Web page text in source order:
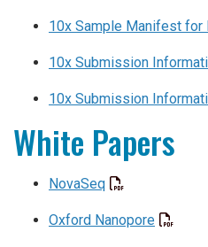
10x Sample Manifest for
10x Submission
10x Submission
White Papers
NovaSeq
Oxford Nanopore